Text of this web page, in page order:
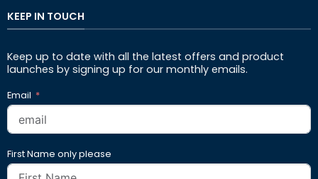
KEEP IN TOUCH
Keep up to date with all the latest offers and product
launches by signing up for our monthly emails.
Email
First Name only please